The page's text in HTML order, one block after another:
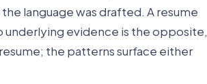
language was drafted. A resume
evidence is the opposite,
the patterns surface either